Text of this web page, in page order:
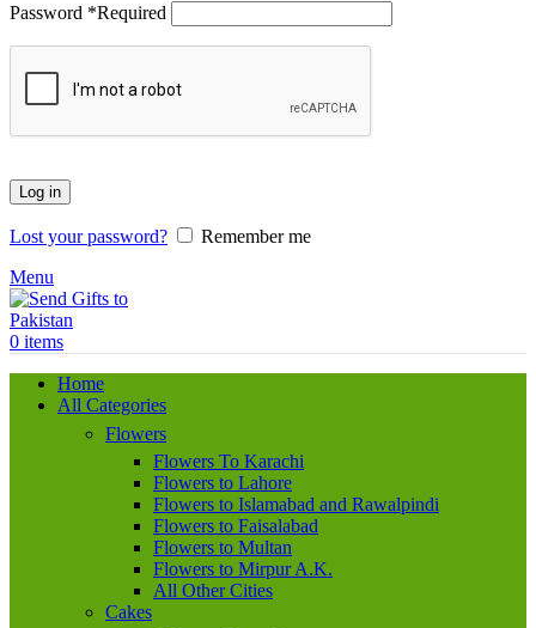
Password *Required
Log in
Lost your password?
Remember me
Menu
0 items
Home
All Categories
Flowers
Flowers To Karachi
Flowers to Lahore
Flowers to Islamabad and Rawalpindi
Flowers to Faisalabad
Flowers to Multan
Flowers to Mirpur A.K.
All Other Cities
Cakes